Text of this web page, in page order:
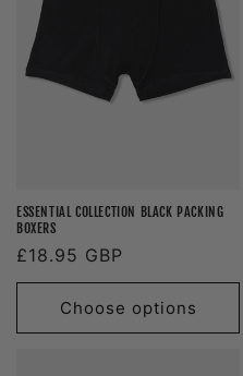
ESSENTIAL COLLECTION BLACK PACKING
BOXERS
Regular
price
£18.95 GBP
Choose options